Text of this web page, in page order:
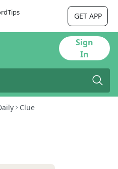
GET APP
Sign
In
Clue